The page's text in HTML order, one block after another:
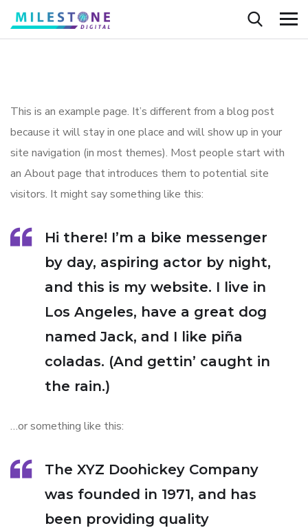
This is an example page. It’s different from a blog post
because it will stay in one place and will show up in your
site navigation (in most themes). Most people start with
an About page that introduces them to potential site
visitors. It might say something like this:
Hi there! I’m a bike messenger
by day, aspiring actor by night,
and this is my website. I live in
Los Angeles, have a great dog
named Jack, and I like piña
coladas. (And gettin’ caught in
the rain.)
…or something like this:
The XYZ Doohickey Company
was founded in 1971, and has
been providing quality